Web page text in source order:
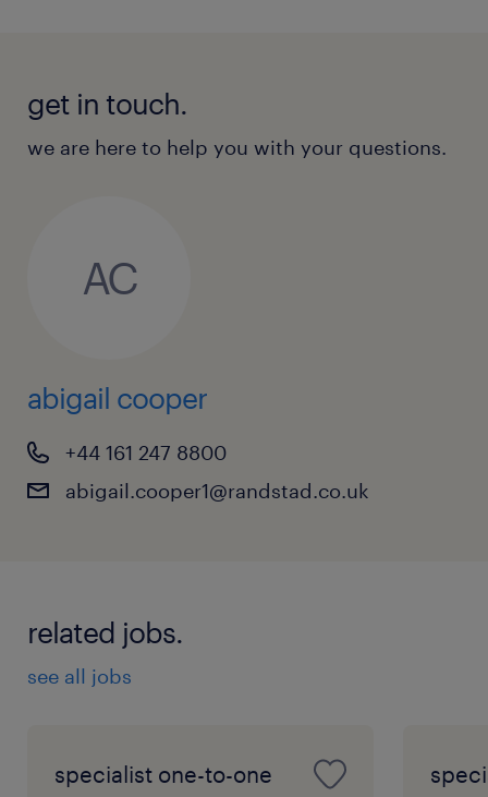
get in touch.
we are here to help you with your questions.
AC
abigail cooper
+44 161 247 8800
abigail.cooper1@randstad.co.uk
related jobs.
see all jobs
specialist one-to-one